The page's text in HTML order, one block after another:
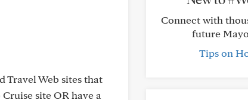
Travel Web sites that
site OR have a
Connect with
future
Tips on